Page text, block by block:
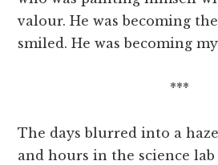
valour. He was becoming
smiled. He was becoming
***
The days blurred into a
and hours in the science